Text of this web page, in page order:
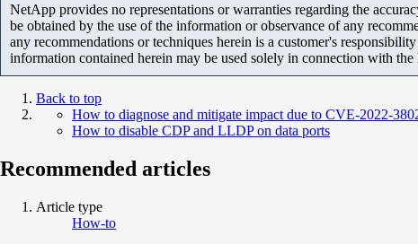
NetApp provides no representations or warranties regarding the
be obtained by the use of the information or observance of any
any recommendations or techniques herein is a customer's
information contained herein may be used solely in connection with
Back to top
How to diagnose and mitigate impact due to CVE-2022-
How to disable CDP and LLDP on data ports
Recommended articles
Article type
How-to